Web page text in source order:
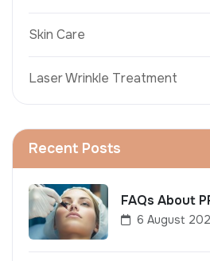
Skin Care
Laser Wrinkle Treatment
Recent Posts
FAQs About
6 August